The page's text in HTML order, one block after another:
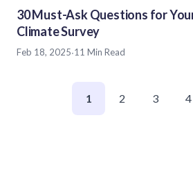
30 Must-Ask Questions for
Climate Survey
Feb 18, 2025·11 Min Read
1 2 3 4